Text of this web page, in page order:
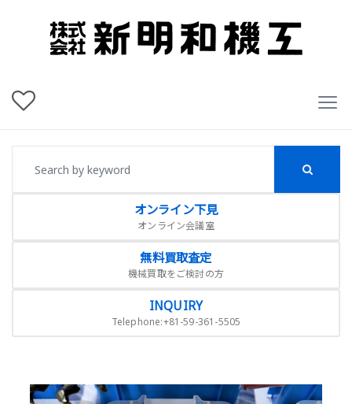
オンライン下見
オンライン会議室
無料買取査定
機械買取をご検討の方
INQUIRY
Telephone:+81-59-361-5505